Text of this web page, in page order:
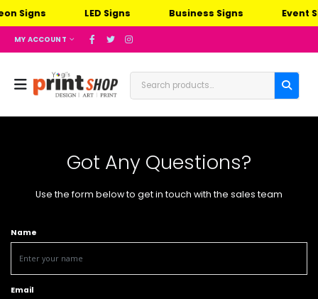
Signs LED Signs Business Signs Event
MY ACCOUNT
Got Any Questions?
Use the form below to get in touch with the sales team
Name
Email